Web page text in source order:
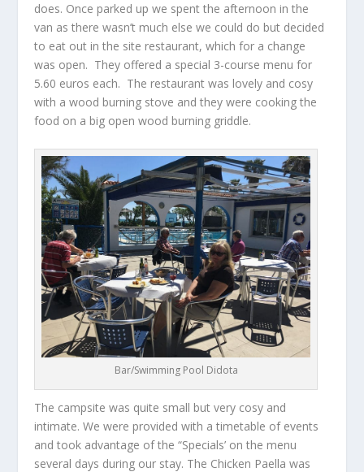
does. Once parked up we spent the afternoon in the
van as there wasn’t much else we could do but decided
to eat out in the site restaurant, which for a change
was open. They offered a special 3-course menu for
5.60 euros each. The restaurant was lovely and cosy
with a wood burning stove and they were cooking the
food on a big open wood burning griddle.
Bar/Swimming Pool Didota
The campsite was quite small but very cosy and
intimate. We were provided with a timetable of events
and took advantage of the “Specials’ on the menu
several days during our stay. The Chicken Paella was